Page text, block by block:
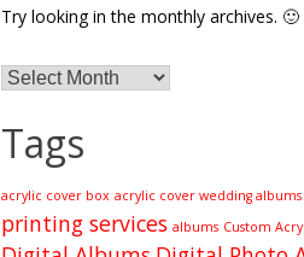
Try looking in the monthly archives. 🙂
Archives
Tags
acrylic cover box acrylic cover wedding albums
printing services albums Custom